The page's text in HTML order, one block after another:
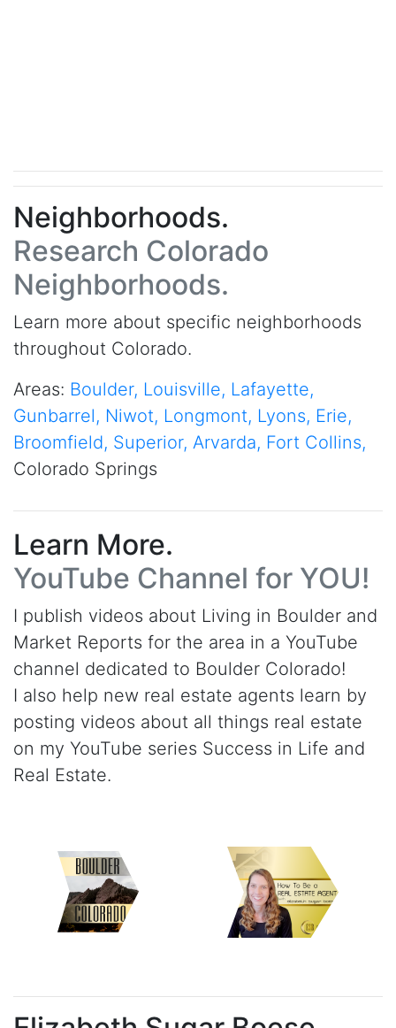
Neighborhoods.
Research Colorado
Neighborhoods.
Learn more about specific neighborhoods
throughout Colorado.
Areas: Boulder, Louisville, Lafayette,
Gunbarrel, Niwot, Longmont, Lyons, Erie,
Broomfield, Superior, Arvarda, Fort Collins,
Colorado Springs
Learn More.
YouTube Channel for YOU!
I publish videos about Living in Boulder and
Market Reports for the area in a YouTube
channel dedicated to Boulder Colorado!
I also help new real estate agents learn by
posting videos about all things real estate
on my YouTube series Success in Life and
Real Estate.